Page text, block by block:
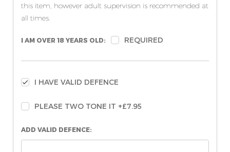
this item, however adult supervision is recommended at
all times.
I AM OVER 18 YEARS OLD: REQUIRED
I HAVE VALID DEFENCE
ADD VALID DEFENCE:
PLEASE TWO TONE IT +£7.95